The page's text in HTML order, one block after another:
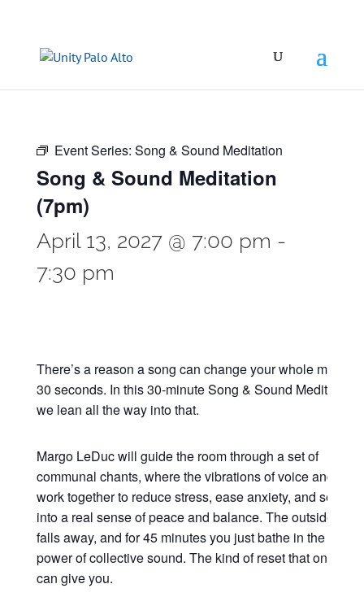
Event Series: Song & Sound Meditation
Song & Sound Meditation
(7pm)
April 13, 2027 @ 7:00 pm -
7:30 pm
There’s a reason a song can change your whole mood in
30 seconds. In this 30-minute Song & Sound Meditation,
we lean all the way into that.
Margo LeDuc will guide the room through a set of
communal chants, where the vibrations of voice and
work together to reduce stress, ease anxiety, and settle
into a real sense of peace and balance. The outside
falls away, and for 45 minutes you just bathe in the
power of collective sound. The kind of reset that only
can give you.